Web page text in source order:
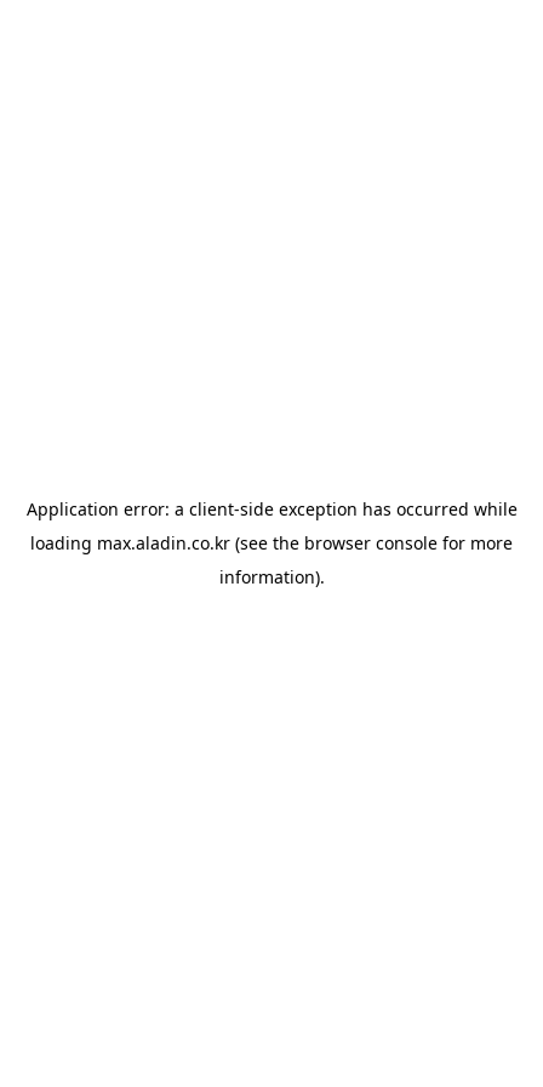
Application error: a client-side exception has occurred while
loading max.aladin.co.kr (see the browser console for more
information).